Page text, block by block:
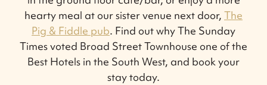
hearty meal at our sister venue next door, The
Pig & Fiddle pub. Find out why The Sunday
Times voted Broad Street Townhouse one of the
Best Hotels in the South West, and book your
stay today.